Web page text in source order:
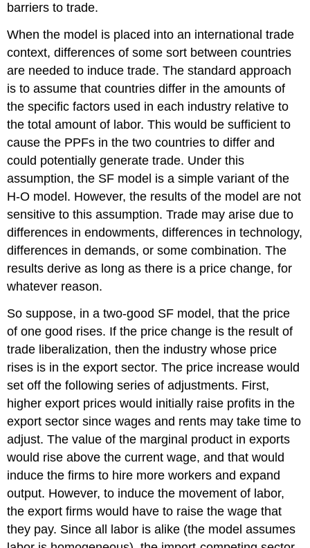
barriers to trade.
When the model is placed into an international trade
context, differences of some sort between countries
are needed to induce trade. The standard approach
is to assume that countries differ in the amounts of
the specific factors used in each industry relative to
the total amount of labor. This would be sufficient to
cause the PPFs in the two countries to differ and
could potentially generate trade. Under this
assumption, the SF model is a simple variant of the
H-O model. However, the results of the model are not
sensitive to this assumption. Trade may arise due to
differences in endowments, differences in technology,
differences in demands, or some combination. The
results derive as long as there is a price change, for
whatever reason.
So suppose, in a two-good SF model, that the price
of one good rises. If the price change is the result of
trade liberalization, then the industry whose price
rises is in the export sector. The price increase would
set off the following series of adjustments. First,
higher export prices would initially raise profits in the
export sector since wages and rents may take time to
adjust. The value of the marginal product in exports
would rise above the current wage, and that would
induce the firms to hire more workers and expand
output. However, to induce the movement of labor,
the export firms would have to raise the wage that
they pay. Since all labor is alike (the model assumes